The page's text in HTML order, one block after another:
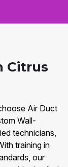
Citrus
Air Duct
Wall-
technicians,
training in
our